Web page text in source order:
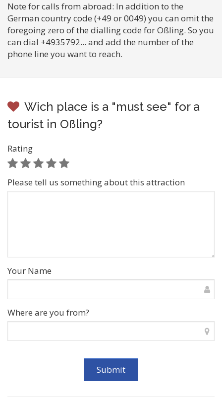
Note for calls from abroad: In addition to the
German country code (+49 or 0049) you can omit the
foregoing zero of the dialling code for Oßling. So you
can dial +4935792... and add the number of the
phone line you want to reach.
Wich place is a "must see" for a
tourist in Oßling?
Rating
Please tell us something about this attraction
Your Name
Where are you from?